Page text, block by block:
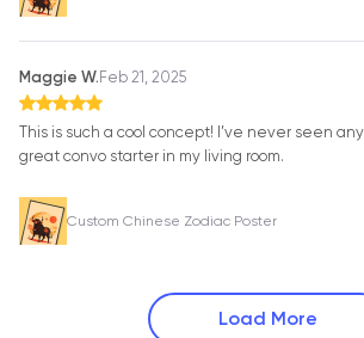
Maggie W. Feb 21, 2025
This is such a cool concept! I’ve never seen
great convo starter in my living room.
Custom Chinese Zodiac Poster
Load More